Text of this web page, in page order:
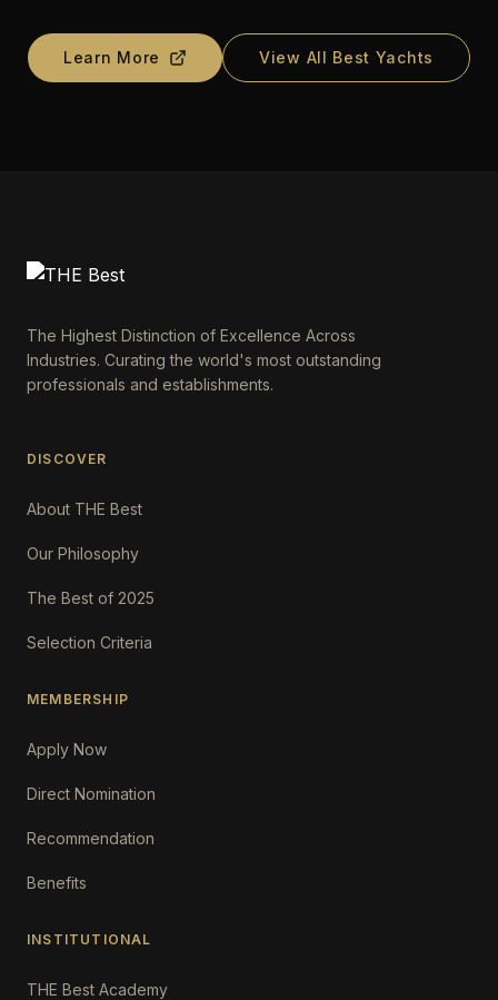
Learn More View All Best Yachts
The Highest Distinction of Excellence Across
Industries. Curating the world's most outstanding
professionals and establishments.
DISCOVER
About THE Best
Our Philosophy
The Best of 2025
Selection Criteria
MEMBERSHIP
Apply Now
Direct Nomination
Recommendation
Benefits
INSTITUTIONAL
THE Best Academy